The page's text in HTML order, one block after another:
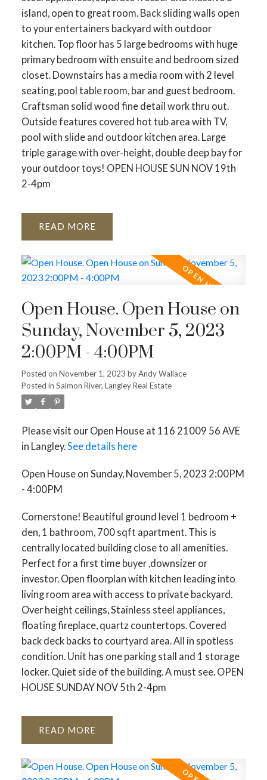
island, open to great room. Back sliding walls open
to your entertainers backyard with outdoor
kitchen. Top floor has 5 large bedrooms with huge
primary bedroom with ensuite and bedroom sized
closet. Downstairs has a media room with 2 level
seating, pool table room, bar and guest bedroom.
Craftsman solid wood fine detail work thru out.
Outside features covered hot tub area with TV,
pool with slide and outdoor kitchen area. Large
triple garage with over-height, double deep bay for
your outdoor toys! OPEN HOUSE SUN NOV 19th
2-4pm
READ
Open House. Open House on
Sunday, November 5, 2023
2:00PM - 4:00PM
Posted on November 1, 2023 byAndy Wallace
Posted in Salmon River, Langley Real Estate
Please visit our Open House at 116 21009 56 AVE
in Langley.See details here
Open House on Sunday, November 5, 2023 2:00PM
- 4:00PM
Cornerstone! Beautiful ground level 1 bedroom +
den, 1 bathroom, 700 sqft apartment. This is
centrally located building close to all amenities.
Perfect for a first time buyer ,downsizer or
investor. Open floorplan with kitchen leading into
living room area with access to private backyard.
Over height ceilings, Stainless steel appliances,
floating fireplace, quartz countertops. Covered
back deck backs to courtyard area. All in spotless
condition. Unit has one parking stall and 1 storage
locker. Quiet side of the building. A must see. OPEN
HOUSE SUNDAY NOV 5th 2-4pm
READ